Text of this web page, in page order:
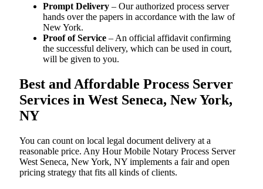
Prompt Delivery – Our authorized process server
hands over the papers in accordance with the law of
New York.
Proof of Service – An official affidavit confirming
the successful delivery, which can be used in court,
will be given to you.
Best and Affordable Process Server
Services in West Seneca, New York,
NY
You can count on local legal document delivery at a
reasonable price. Any Hour Mobile Notary Process Server
West Seneca, New York, NY implements a fair and open
pricing strategy that fits all kinds of clients.